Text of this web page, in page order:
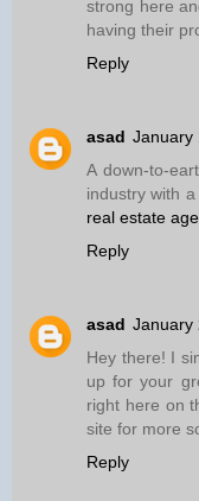
strong here
having their
Reply
asad January
A down-to-
industry with
real estate
Reply
asad January
Hey there! I
up for your
right here on
site for more
Reply